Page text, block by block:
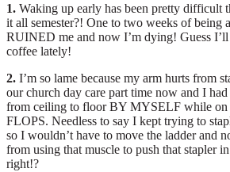
1. Waking up early has been pretty difficult
it all semester?! One to two weeks of being
RUINED me and now I’m dying! Guess
coffee lately!
2. I’m so lame because my arm hurts from
our church day care part time now and I
from ceiling to floor BY MYSELF while on
FLOPS. Needless to say I kept trying to
so I wouldn’t have to move the ladder and
from using that muscle to push that stapler
right!?